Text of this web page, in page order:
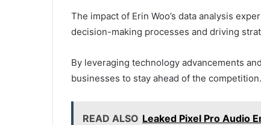
The impact of Erin Woo’s data analysis
decision-making processes and driving
By leveraging technology advancements
businesses to stay ahead of the competition.
READ ALSO Leaked Pixel Pro Audio